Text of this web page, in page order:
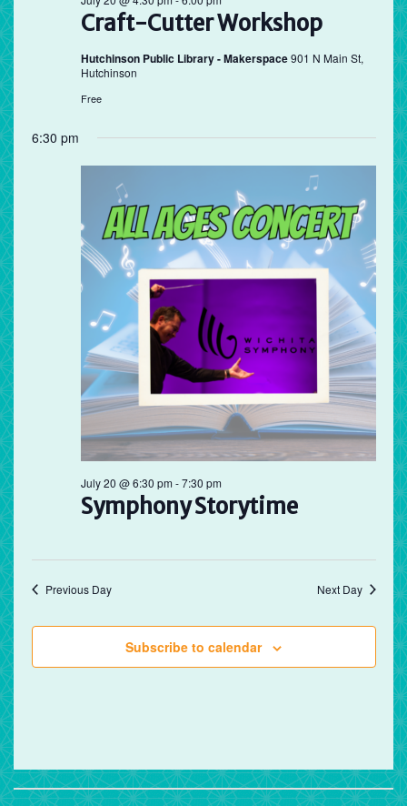
Craft-Cutter Workshop
Hutchinson Public Library - Makerspace901 N Main St,
Hutchinson
Free
6:30 pm
Symphony Storytime
July 20 @ 6:30 pm-7:30 pm
Previous Day Next Day
Subscribe to calendar